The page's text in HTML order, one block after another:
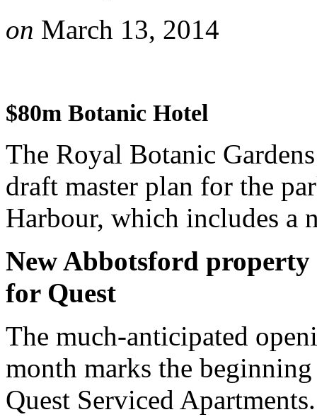
on March 13, 2014
$80m Botanic Hotel
The Royal Botanic
draft master plan for the
Harbour, which includes a
New Abbotsford property
for Quest
The much-anticipated
month marks the
Quest Serviced Apartments.